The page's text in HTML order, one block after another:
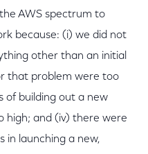
AWS spectrum to
because: (i) we did not
other than an initial
that problem were too
of building out a new
high; and (iv) there were
in launching a new,